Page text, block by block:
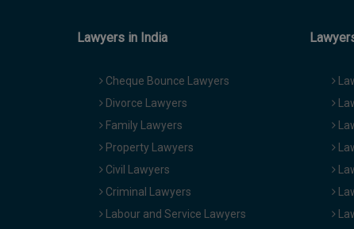
Lawyers in India
Cheque Bounce Lawyers
Divorce Lawyers
Family Lawyers
Property Lawyers
Civil Lawyers
Criminal Lawyers
Labour and Service Lawyers